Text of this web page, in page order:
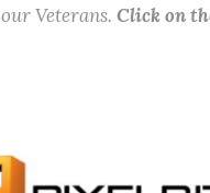
Veterans. Click on